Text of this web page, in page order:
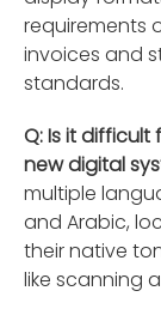
requirements
invoices and
standards.
Q: Is it
new digital
multiple
and Arabic,
their native
like scanning